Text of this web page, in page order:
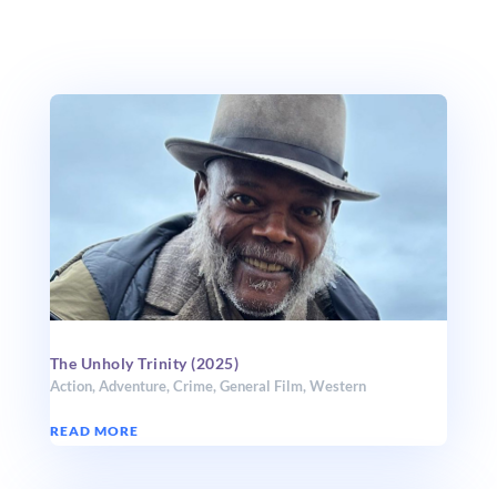
The Unholy Trinity (2025)
Action, Adventure, Crime, General Film, Western
READ MORE